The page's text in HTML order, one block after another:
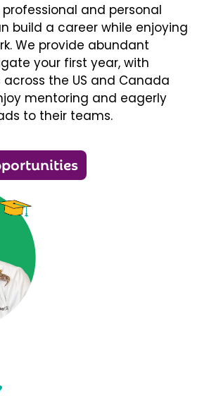
and personal
build a career while enjoying
We provide abundant
your first year, with
the US and Canada
mentoring and eagerly
to their teams.